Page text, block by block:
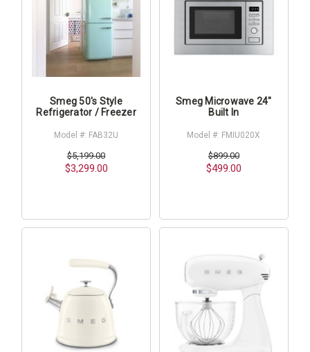
Smeg 50's Style
Refrigerator / Freezer
Model #: FAB32U
$5,199.00
$3,299.00
Smeg Microwave 24"
Built In
Model #: FMIU020X
$899.00
$499.00